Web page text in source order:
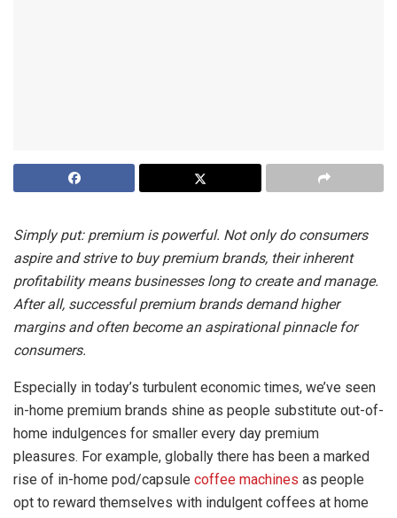
Simply put: premium is powerful. Not only do consumers
aspire and strive to buy premium brands, their inherent
profitability means businesses long to create and manage.
After all, successful premium brands demand higher
margins and often become an aspirational pinnacle for
consumers.
Especially in today’s turbulent economic times, we’ve seen
in-home premium brands shine as people substitute out-of-
home indulgences for smaller every day premium
pleasures. For example, globally there has been a marked
rise of in-home pod/capsule coffee machines as people
opt to reward themselves with indulgent coffees at home